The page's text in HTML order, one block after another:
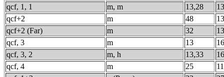
qcf, 1, 1
m, m 13,28
qcf+2
m 48
qcf+2 (Far)
m 32
qcf, 3
m 13
qcf, 3, 2
m, h 13,33
qcf, 4
m 25